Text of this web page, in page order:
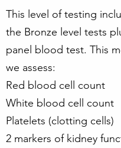
This level of testing
the Bronze level tests
panel blood test. This
we assess:
Red blood cell count
White blood cell count
Platelets (clotting cells)
2 markers of kidney